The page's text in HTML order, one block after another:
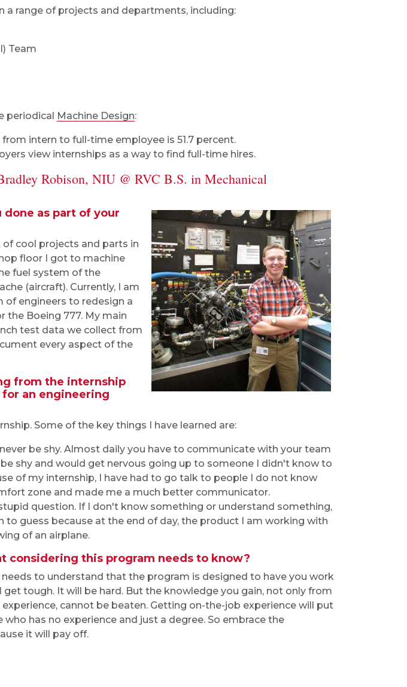
a range of projects and departments, including:
Team
periodical Machine Design:
intern to full-time employee is 51.7 percent.
view internships as a way to find full-time hires.
Robison, NIU @ RVC B.S. in Mechanical
as part of your
cool projects and parts in
floor I got to machine
fuel system of the
(aircraft). Currently, I am
engineers to redesign a
Boeing 777. My main
test data we collect from
every aspect of the
from the internship
an engineering
Some of the key things I have learned are:
be shy. Almost daily you have to communicate with your team
shy and would get nervous going up to someone I didn't know to
of my internship, I have had to go talk to people I do not know
zone and made me a much better communicator.
question. If I don't know something or understand something,
to guess because at the end of day, the product I am working with
of an airplane.
considering this program needs to know?
to understand that the program is designed to have you work
tough. It will be hard. But the knowledge you gain, not only from
cannot be beaten. Getting on-the-job experience will put
has no experience and just a degree. So embrace the
it will pay off.